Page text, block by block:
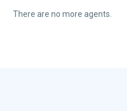
There are no more agents.